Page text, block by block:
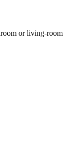
or living-room